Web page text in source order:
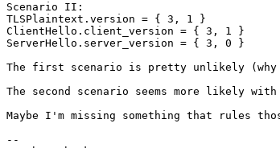
Scenario II:
TLSPlaintext.version = { 3, 1 }
ClientHello.client_version = { 3, 1 }
ServerHello.server_version = { 3, 0 }
The first scenario is pretty unlikely (why
The second scenario seems more likely
Maybe I'm missing something that rules
--